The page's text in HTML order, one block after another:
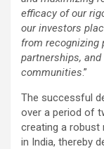
efficacy of our
our investors
from recognizing
partnerships,
communities.”
The successful
over a period of
creating a
in India, thereby